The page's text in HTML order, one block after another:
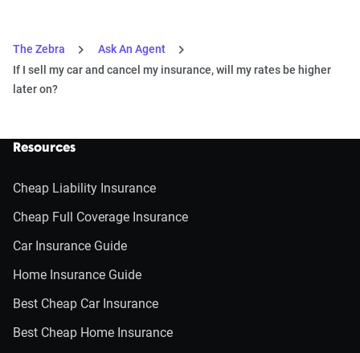
The Zebra
Ask An Agent
If I sell my car and cancel my insurance, will my rates be higher
later on?
Resources
Cheap Liability Insurance
Cheap Full Coverage Insurance
Car Insurance Guide
Home Insurance Guide
Best Cheap Car Insurance
Best Cheap Home Insurance